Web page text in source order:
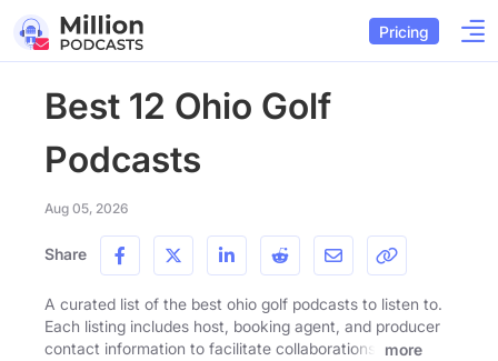
Pricing
Best 12 Ohio Golf
Podcasts
Aug 05, 2026
Share
A curated list of the best ohio golf podcasts to listen to.
Each listing includes host, booking agent, and producer
contact information to facilitate collaborations.
more